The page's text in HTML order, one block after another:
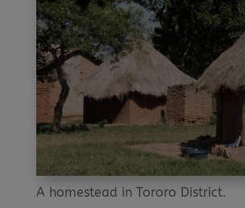
A homestead in Tororo District.